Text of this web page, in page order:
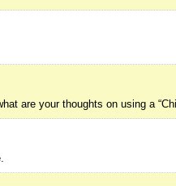
are your thoughts on using a